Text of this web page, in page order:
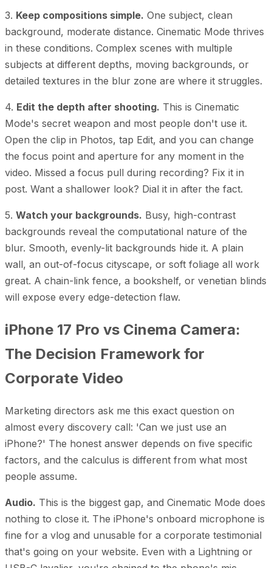
3. Keep compositions simple. One subject, clean
background, moderate distance. Cinematic Mode thrives
in these conditions. Complex scenes with multiple
subjects at different depths, moving backgrounds, or
detailed textures in the blur zone are where it struggles.
4. Edit the depth after shooting. This is Cinematic
Mode's secret weapon and most people don't use it.
Open the clip in Photos, tap Edit, and you can change
the focus point and aperture for any moment in the
video. Missed a focus pull during recording? Fix it in
post. Want a shallower look? Dial it in after the fact.
5. Watch your backgrounds. Busy, high-contrast
backgrounds reveal the computational nature of the
blur. Smooth, evenly-lit backgrounds hide it. A plain
wall, an out-of-focus cityscape, or soft foliage all work
great. A chain-link fence, a bookshelf, or venetian blinds
will expose every edge-detection flaw.
iPhone 17 Pro vs Cinema Camera:
The Decision Framework for
Corporate Video
Marketing directors ask me this exact question on
almost every discovery call: 'Can we just use an
iPhone?' The honest answer depends on five specific
factors, and the calculus is different from what most
people assume.
Audio. This is the biggest gap, and Cinematic Mode does
nothing to close it. The iPhone's onboard microphone is
fine for a vlog and unusable for a corporate testimonial
that's going on your website. Even with a Lightning or